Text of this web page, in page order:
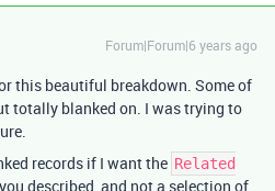
Forum|Forum|6 years ago
this beautiful breakdown. Some of
totally blanked on. I was trying to
records if I want the Related
described, and not a selection of